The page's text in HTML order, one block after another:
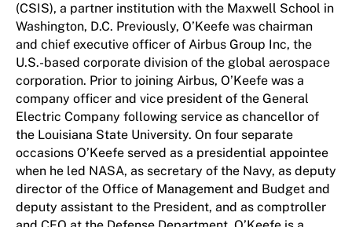
(CSIS), a partner institution with the Maxwell School in
Washington, D.C. Previously, O’Keefe was chairman
and chief executive officer of Airbus Group Inc, the
U.S.-based corporate division of the global aerospace
corporation. Prior to joining Airbus, O’Keefe was a
company officer and vice president of the General
Electric Company following service as chancellor of
the Louisiana State University. On four separate
occasions O’Keefe served as a presidential appointee
when he led NASA, as secretary of the Navy, as deputy
director of the Office of Management and Budget and
deputy assistant to the President, and as comptroller